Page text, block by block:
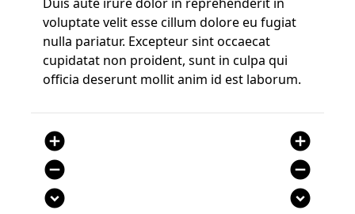
voluptate velit esse cillum dolore eu fugiat
nulla pariatur. Excepteur sint occaecat
cupidatat non proident, sunt in culpa qui
officia deserunt mollit anim id est laborum.
add_circle
remove_circle
expand_circle_down
add_circle
remove_circle
expand_circle_down